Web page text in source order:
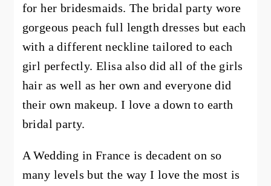
for her bridesmaids. The bridal party wore
gorgeous peach full length dresses but each
with a different neckline tailored to each
girl perfectly. Elisa also did all of the girls
hair as well as her own and everyone did
their own makeup. I love a down to earth
bridal party.
A Wedding in France is decadent on so
many levels but the way I love the most is